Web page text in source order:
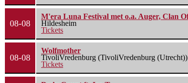
08-08
M'era Luna Festival met o.a. Auger, Clan
Hildesheim
Tickets
08-08
Wolfmother
TivoliVredenburg (TivoliVredenburg (Utrecht))
Tickets